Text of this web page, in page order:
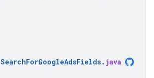
SearchForGoogleAdsFields. java